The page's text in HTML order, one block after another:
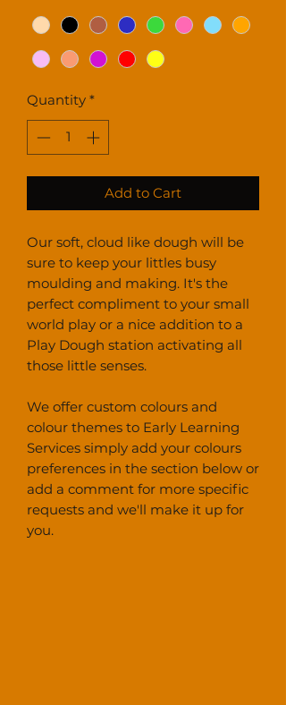
Quantity *
Add to Cart
Our soft, cloud like dough will be
sure to keep your littles busy
moulding and making. It's the
perfect compliment to your small
world play or a nice addition to a
Play Dough station activating all
those little senses.
We offer custom colours and
colour themes to Early Learning
Services simply add your colours
preferences in the section below or
add a comment for more specific
requests and we'll make it up for
you.